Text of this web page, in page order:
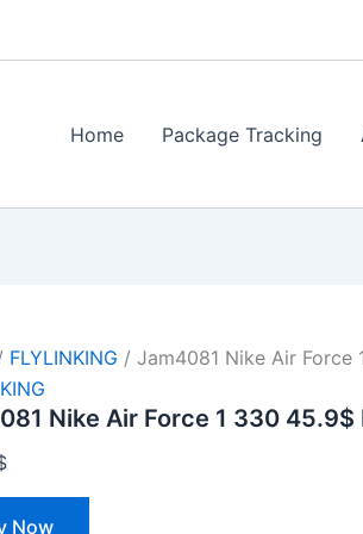
Home Package Tracking
FLYLINKING / Jam4081 Nike Air Force
Nike Air Force 1 330 45.9$
Now